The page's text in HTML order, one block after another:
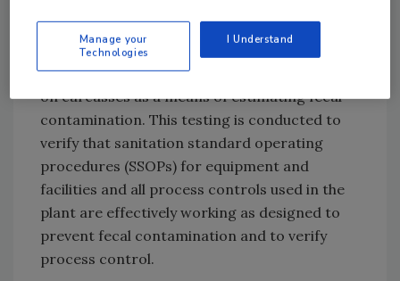
industries, as provided by FSIS regulation. The
USDA FSIS requires that all poultry and beef
slaughter facilities enumerate generic
on carcasses as a means of estimating fecal
contamination. This testing is conducted to
verify that sanitation standard operating
procedures (SSOPs) for equipment and
facilities and all process controls used in the
plant are effectively working as designed to
prevent fecal contamination and to verify
process control.
Manage your
Technologies
I Understand